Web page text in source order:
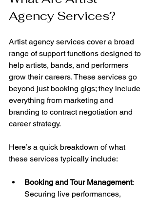
Agency Services?
Artist agency services cover a broad
range of support functions designed to
help artists, bands, and performers
grow their careers. These services go
beyond just booking gigs; they include
everything from marketing and
branding to contract negotiation and
career strategy.
Here’s a quick breakdown of what
these services typically include:
Booking and Tour Management:
Securing live performances,